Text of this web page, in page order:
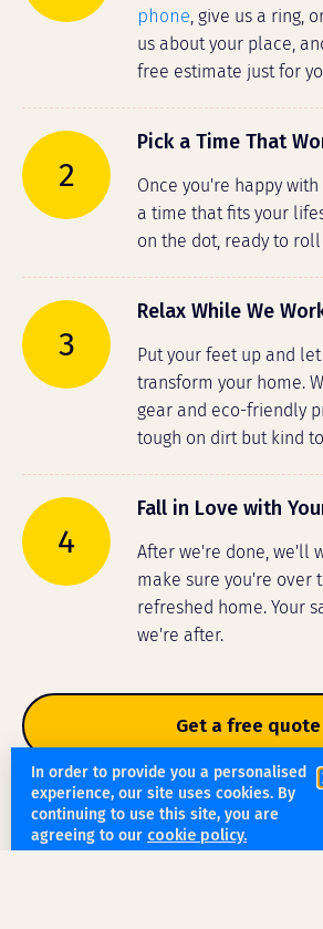
phone, give us a ring,
us about your place,
free estimate just for
2
Pick a Time That
Once you're happy
a time that fits your
on the dot, ready to
3
Relax While We
Put your feet up and
transform your home.
gear and eco-friendly
tough on dirt but kind
4
Fall in Love with
After we're done, we'll
make sure you're over
refreshed home. Your
we're after.
Get a free quote
In order to provide you a personalised
experience, our site uses cookies. By
continuing to use this site, you are
agreeing to our cookie policy.